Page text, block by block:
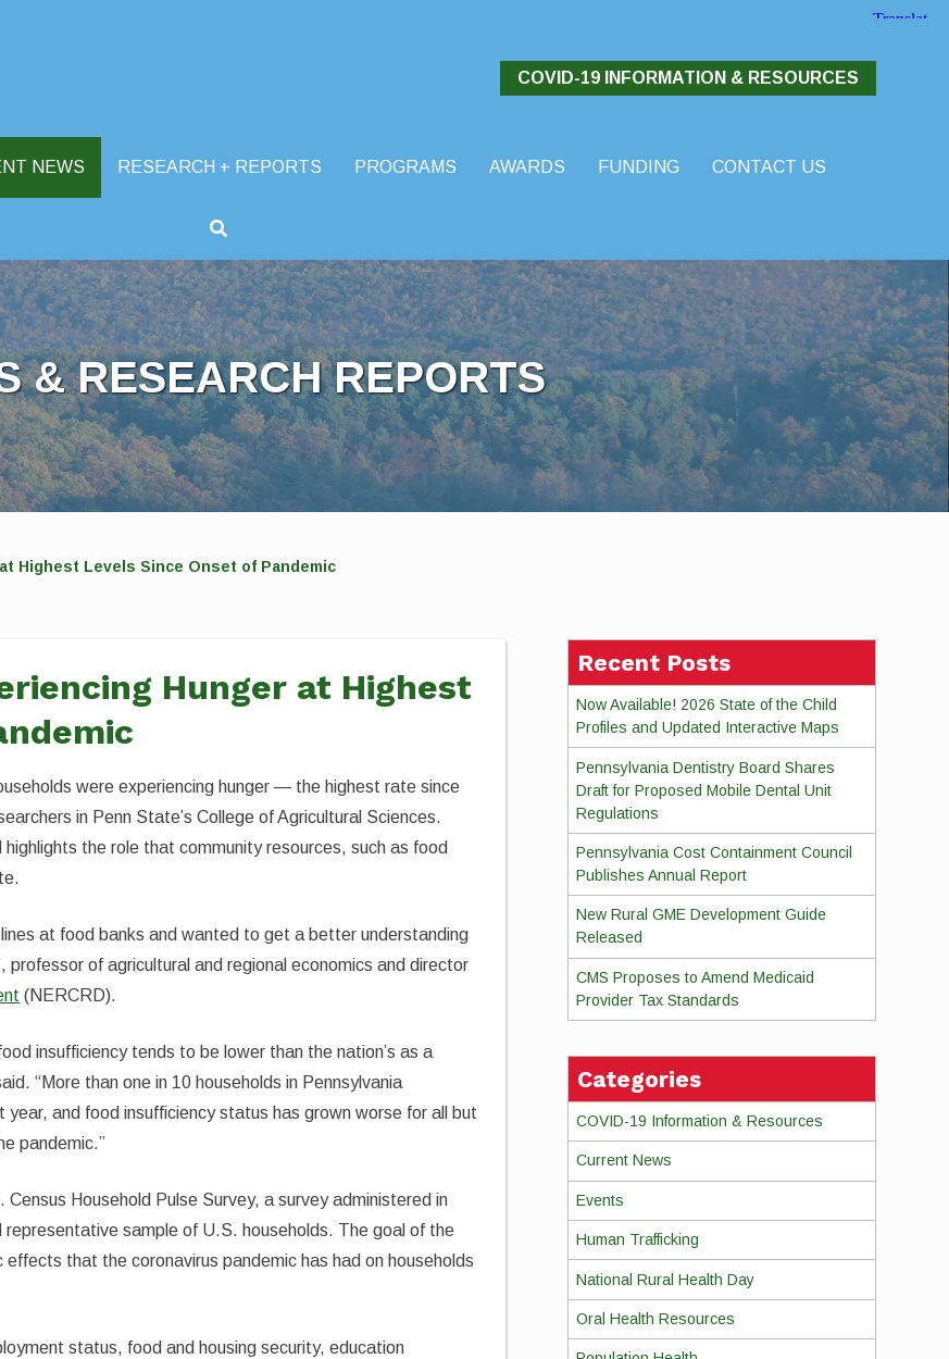
COVID-19 INFORMATION & RESOURCES
NEWS RESEARCH + REPORTS PROGRAMS AWARDS FUNDING
CONTACT US
& RESEARCH REPORTS
Highest Levels Since Onset of Pandemic
Hunger at Highest
were experiencing hunger — the highest rate since
in Penn State’s College of Agricultural Sciences.
the role that community resources, such as food
at food banks and wanted to get a better understanding
of agricultural and regional economics and director
(NERCRD).
insufficiency tends to be lower than the nation’s as a
“More than one in 10 households in Pennsylvania
and food insufficiency status has grown worse for all but
pandemic.”
Household Pulse Survey, a survey administered in
sample of U.S. households. The goal of the
that the coronavirus pandemic has had on households
status, food and housing security, education
Recent Posts
Now Available! 2026 State of the Child
Profiles and Updated Interactive Maps
Pennsylvania Dentistry Board Shares
Draft for Proposed Mobile Dental Unit
Regulations
Pennsylvania Cost Containment Council
Publishes Annual Report
New Rural GME Development Guide
Released
CMS Proposes to Amend Medicaid
Provider Tax Standards
Categories
COVID-19 Information & Resources
Current News
Events
Human Trafficking
National Rural Health Day
Oral Health Resources